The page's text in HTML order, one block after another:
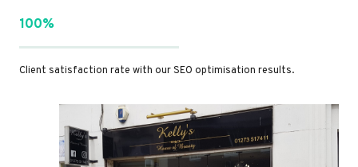
100%
Client satisfaction rate with our SEO optimisation results.